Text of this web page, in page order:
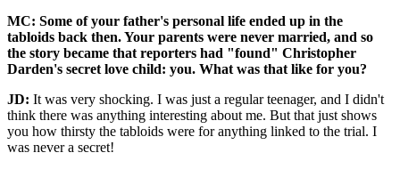
MC: Some of your father's personal life ended up in the
tabloids back then. Your parents were never married, and so
the story became that reporters had "found" Christopher
Darden's secret love child: you. What was that like for you?
JD: It was very shocking. I was just a regular teenager, and I didn't
think there was anything interesting about me. But that just shows
you how thirsty the tabloids were for anything linked to the trial. I
was never a secret!